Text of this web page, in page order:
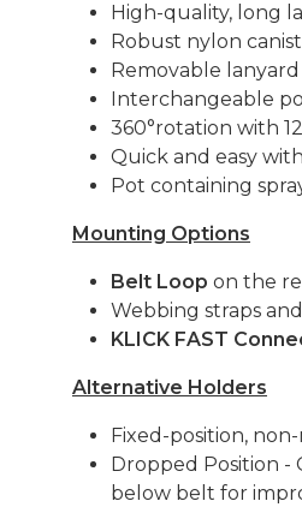
High-quality, long
Robust nylon
Removable
Interchangeable
360°rotation with
Quick and easy
Pot containing
Mounting Options
Belt Loop on the
Webbing straps
KLICK FAST
Alternative Holders
Fixed-position,
Dropped Position -
below belt for